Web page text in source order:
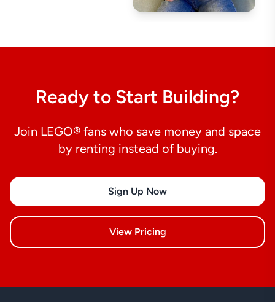
Ready to Start Building?
Join LEGO® fans who save money and space
by renting instead of buying.
Sign Up Now
View Pricing